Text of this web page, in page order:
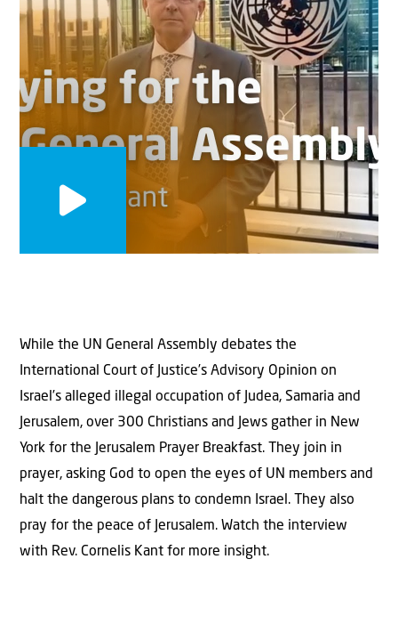
While the UN General Assembly debates the
International Court of Justice’s Advisory Opinion on
Israel’s alleged illegal occupation of Judea, Samaria and
Jerusalem, over 300 Christians and Jews gather in New
York for the Jerusalem Prayer Breakfast. They join in
prayer, asking God to open the eyes of UN members and
halt the dangerous plans to condemn Israel. They also
pray for the peace of Jerusalem. Watch the interview
with Rev. Cornelis Kant for more insight.